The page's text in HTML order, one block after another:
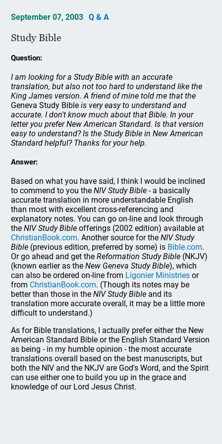
September 07, 2003 Q & A
Study Bible
Question:
I am looking for a Study Bible with an accurate
translation, but also not too hard to understand like the
King James version. A friend of mine told me that the
Geneva Study Bible is very easy to understand and
accurate. I don't know much about that Bible. In your
letter you prefer New American Standard. Is that version
easy to understand? Is the Study Bible in New American
Standard helpful? Thanks for your help.
Answer:
Based on what you have said, I think I would be inclined
to commend to you theNIV Study Bible - a basically
accurate translation in more understandable English
than most with excellent cross-referencing and
explanatory notes. You can go on-line and look through
theNIV Study Bible offerings (2002 edition) available at
ChristianBook.com. Another source for theNIV Study
Bible (previous edition, preferred by some) is Bible.com.
Or go ahead and get theReformation Study Bible (NKJV)
(known earlier as theNew Geneva Study Bible), which
can also be ordered on-line from Ligonier Ministries or
from ChristianBook.com. (Though its notes may be
better than those in theNIV Study Bible and its
translation more accurate overall, it may be a little more
difficult to understand.)
As for Bible translations, I actually prefer either the New
American Standard Bible or the English Standard Version
as being - in my humble opinion - the most accurate
translations overall based on the best manuscripts, but
both the NIV and the NKJV are God's Word, and the Spirit
can use either one to build you up in the grace and
knowledge of our Lord Jesus Christ.